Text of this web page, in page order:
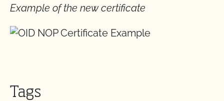
Example of the new certificate
Image
Tags